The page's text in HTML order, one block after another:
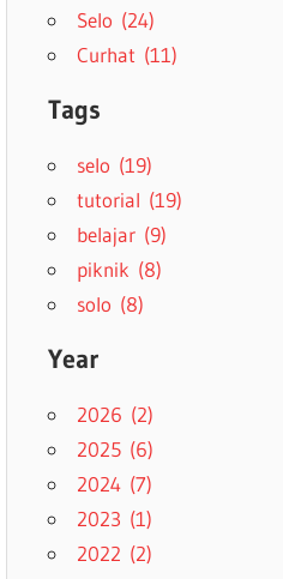
Selo (24)
Curhat (11)
Tags
selo (19)
tutorial (19)
belajar (9)
piknik (8)
solo (8)
Year
2026 (2)
2025 (6)
2024 (7)
2023 (1)
2022 (2)